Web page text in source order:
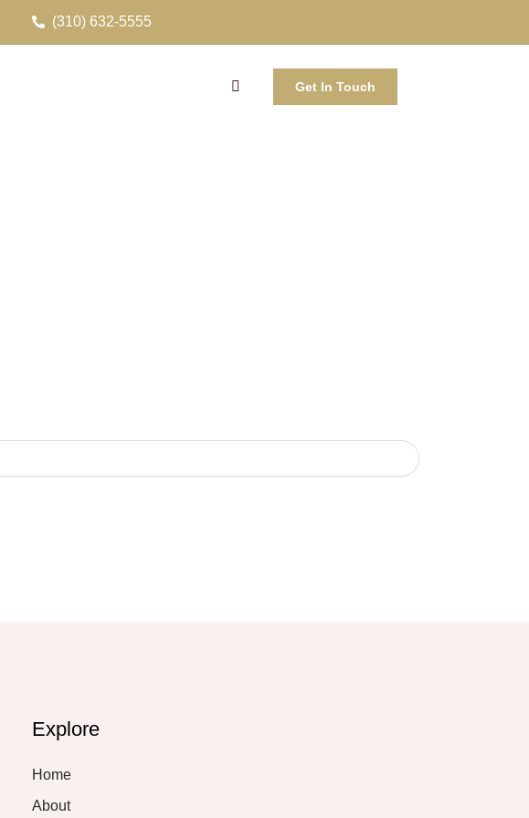
(310) 632-5555
Get In Touch
Explore
Home
About